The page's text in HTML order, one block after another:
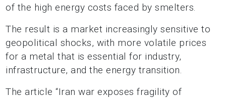
of the high energy costs faced by smelters.
The result is a market increasingly sensitive to
geopolitical shocks, with more volatile prices
for a metal that is essential for industry,
infrastructure, and the energy transition.
The article “Iran war exposes fragility of